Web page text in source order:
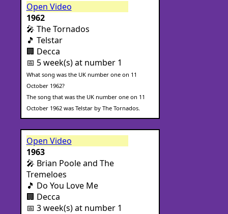
Open Video
1962
🎤 The Tornados
🎵 Telstar
🏢 Decca
📅 5 week(s) at number 1
What song was the UK number one on 11
October 1962?
The song that was the UK number one on 11
October 1962 was Telstar by The Tornados.
Open Video
1963
🎤 Brian Poole and The
Tremeloes
🎵 Do You Love Me
🏢 Decca
📅 3 week(s) at number 1